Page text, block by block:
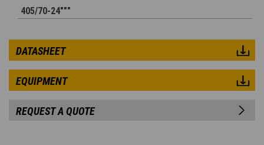
405/70-24"""
DATASHEET
EQUIPMENT
REQUEST A QUOTE